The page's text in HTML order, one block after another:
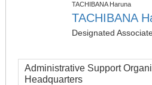
TACHIBANA Haruna
TACHIBANA
Designated
Administrative Support
Headquarters